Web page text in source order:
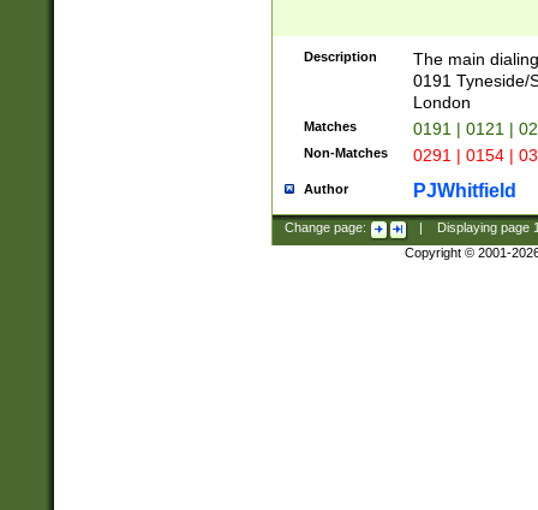
Description
The main
0191 Tyneside/
London
Matches 0191 | 0121 |
Non-Matches 0291 | 0154 |
Author PJWhitfield
Change page: Displaying page
Copyright © 2001-